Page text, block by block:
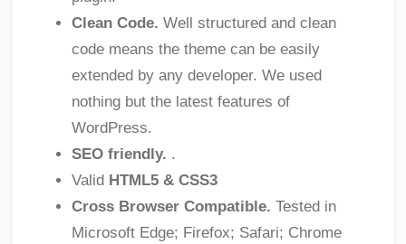
Clean Code. Well structured and clean
code means the theme can be easily
extended by any developer. We used
nothing but the latest features of
WordPress.
SEO friendly. .
Valid HTML5 & CSS3
Cross Browser Compatible. Tested in
Microsoft Edge; Firefox; Safari; Chrome